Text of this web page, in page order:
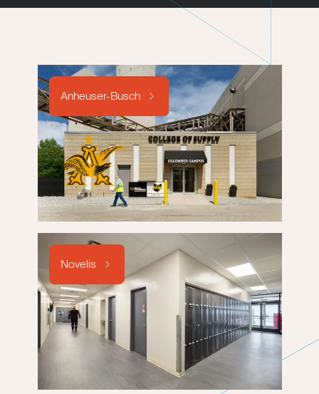
Anheuser-Busch
Novelis